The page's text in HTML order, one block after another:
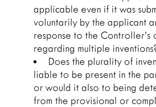
applicable even if it was
voluntarily by the applicant
response to the Controller’s
regarding multiple
Does the plurality of
liable to be present in the
or would it also to being
from the provisional or